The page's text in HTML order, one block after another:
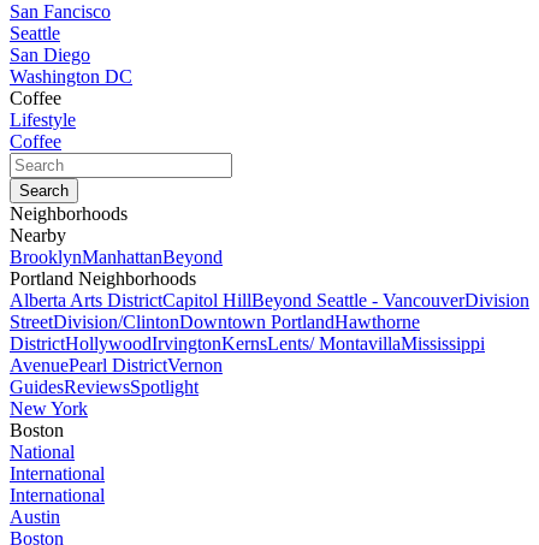
San Fancisco
Seattle
San Diego
Washington DC
Coffee
Lifestyle
Coffee
Neighborhoods
Nearby
BrooklynManhattanBeyond
Portland Neighborhoods
Alberta Arts DistrictCapitol HillBeyond Seattle - VancouverDivision
StreetDivision/ClintonDowntown PortlandHawthorne
DistrictHollywoodIrvingtonKernsLents/ MontavillaMississippi
AvenuePearl DistrictVernon
GuidesReviewsSpotlight
New York
Boston
National
International
International
Austin
Boston